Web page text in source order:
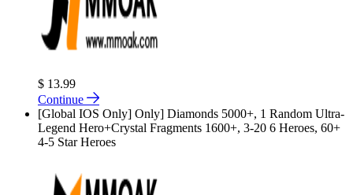
$ 13.99
Continue
[Global IOS Only] Only] Diamonds 5000+, 1 Random Ultra-
Legend Hero+Crystal Fragments 1600+, 3-20 6 Heroes, 60+
4-5 Star Heroes